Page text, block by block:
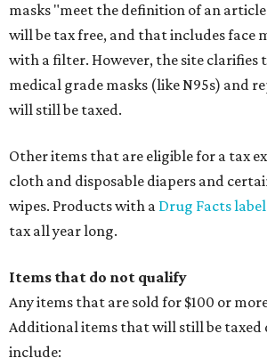
masks "meet the definition of an
will be tax free, and that includes face
with a filter. However, the site
medical grade masks (like N95s) and
will still be taxed.
Other items that are eligible for a tax
cloth and disposable diapers and
wipes. Products with a Drug Facts label
tax all year long.
Items that do not qualify
Any items that are sold for $100 or
Additional items that will still be
include: